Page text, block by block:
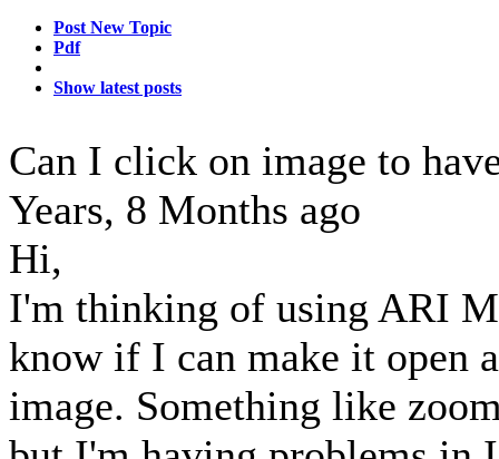
Post New Topic
Pdf
Show latest posts
Can I click on image to
Years, 8 Months ago
Hi,
I'm thinking of using ARI
know if I can make it open
image. Something like